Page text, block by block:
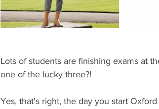
Lots of students are finishing exams at
one of the lucky three?!
Yes, that's right, the day you start